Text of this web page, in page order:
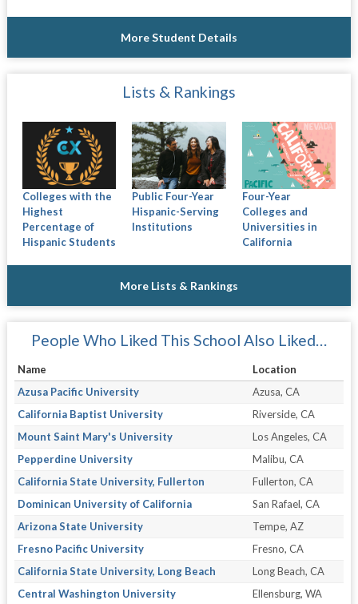
More Student Details
Lists & Rankings
Colleges with the
Highest
Percentage of
Hispanic Students
Public Four-Year
Hispanic-Serving
Institutions
Four-Year
Colleges and
Universities in
California
More Lists & Rankings
People Who Liked This School Also Liked…
Name
Location
Azusa Pacific University
Azusa, CA
California Baptist University
Riverside, CA
Mount Saint Mary's University
Los Angeles, CA
Pepperdine University
Malibu, CA
California State University, Fullerton
Fullerton, CA
Dominican University of California
San Rafael, CA
Arizona State University
Tempe, AZ
Fresno Pacific University
Fresno, CA
California State University, Long Beach
Long Beach, CA
Central Washington University
Ellensburg, WA